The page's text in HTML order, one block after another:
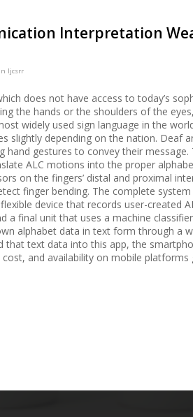
Interpretation
Ijcsrr
does not have access to today’s
the hands or the shoulders of the
widely used sign language in the
slightly depending on the nation. Deaf
hand gestures to convey their
ALC motions into the proper
on the fingers’ distal and proximal
finger bending. The complete
device that records user-created
a final unit that uses a machine
alphabet data in text form through a
that text data into this app, the
and availability on mobile